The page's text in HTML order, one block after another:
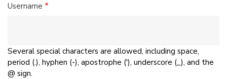
Username
Several special characters are allowed, including space,
period (.), hyphen (-), apostrophe ('), underscore (_), and the
@ sign.